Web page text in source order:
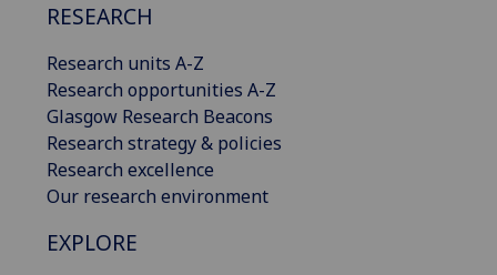
RESEARCH
Research units A-Z
Research opportunities A-Z
Glasgow Research Beacons
Research strategy & policies
Research excellence
Our research environment
EXPLORE